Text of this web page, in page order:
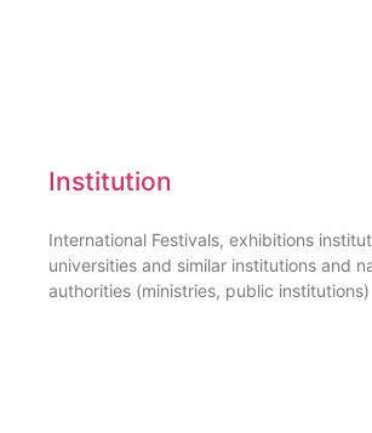
Institution
International Festivals, exhibitions
universities and similar institutions and
authorities (ministries, public institutions)